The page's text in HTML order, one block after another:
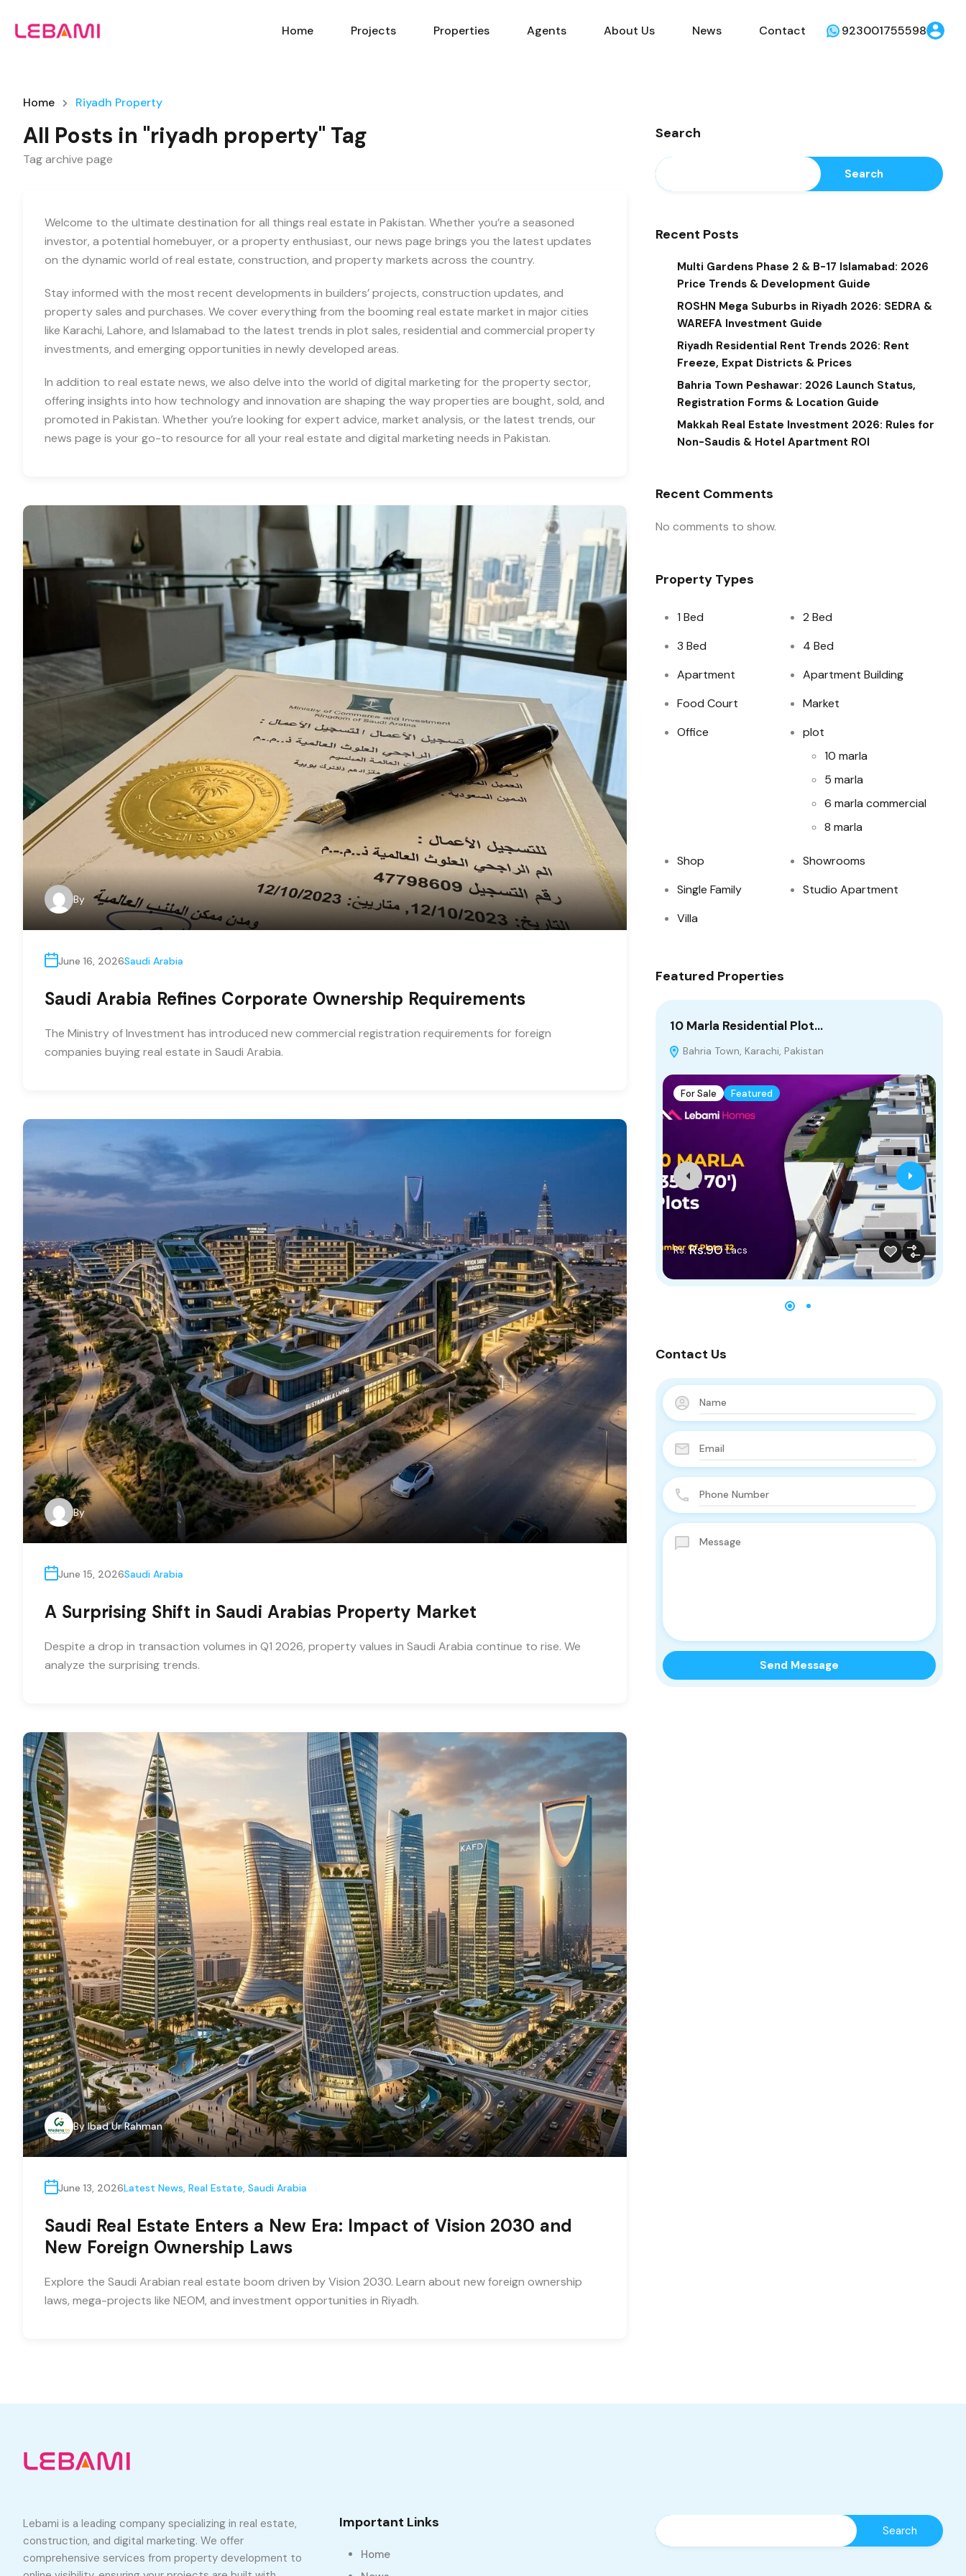
Home Projects Properties Agents About Us News Contact 923001755598
Home Riyadh Property
All Posts in "riyadh property" Tag
Tag archive page
Welcome to the ultimate destination for all things real estate in Pakistan. Whether you’re a seasoned
investor, a potential homebuyer, or a property enthusiast, our news page brings you the latest updates
on the dynamic world of real estate, construction, and property markets across the country.
Stay informed with the most recent developments in builders’ projects, construction updates, and
property sales and purchases. We cover everything from the booming real estate market in major cities
like Karachi, Lahore, and Islamabad to the latest trends in plot sales, residential and commercial property
investments, and emerging opportunities in newly developed areas.
In addition to real estate news, we also delve into the world of digital marketing for the property sector,
offering insights into how technology and innovation are shaping the way properties are bought, sold, and
promoted in Pakistan. Whether you’re looking for expert advice, market analysis, or the latest trends, our
news page is your go-to resource for all your real estate and digital marketing needs in Pakistan.
By
June 16, 2026Saudi Arabia
Saudi Arabia Refines Corporate Ownership Requirements
The Ministry of Investment has introduced new commercial registration requirements for foreign
companies buying real estate in Saudi Arabia.
By
June 15, 2026Saudi Arabia
A Surprising Shift in Saudi Arabias Property Market
Despite a drop in transaction volumes in Q1 2026, property values in Saudi Arabia continue to rise. We
analyze the surprising trends.
By Ibad Ur Rahman
June 13, 2026Latest News, Real Estate, Saudi Arabia
Saudi Real Estate Enters a New Era: Impact of Vision 2030 and
New Foreign Ownership Laws
Explore the Saudi Arabian real estate boom driven by Vision 2030. Learn about new foreign ownership
laws, mega-projects like NEOM, and investment opportunities in Riyadh.
Search
Search
Recent Posts
Multi Gardens Phase 2 & B-17 Islamabad: 2026
Price Trends & Development Guide
ROSHN Mega Suburbs in Riyadh 2026: SEDRA &
WAREFA Investment Guide
Riyadh Residential Rent Trends 2026: Rent
Freeze, Expat Districts & Prices
Bahria Town Peshawar: 2026 Launch Status,
Registration Forms & Location Guide
Makkah Real Estate Investment 2026: Rules for
Non-Saudis & Hotel Apartment ROI
Recent Comments
No comments to show.
Property Types
1 Bed
2 Bed
3 Bed
4 Bed
Apartment
Apartment Building
Food Court
Market
Office
plot
10 marla
5 marla
6 marla commercial
8 marla
Shop
Showrooms
Single Family
Studio Apartment
Villa
Featured Properties
10 Marla Residential Plot…
Bahria Town, Karachi, Pakistan
For Sale Featured
Rs. Rs.90 Lacs
Contact Us
Lebami is a leading company specializing in real estate,
construction, and digital marketing. We offer
comprehensive services from property development to
Important Links
Home